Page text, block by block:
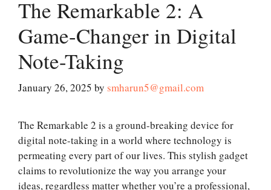
The Remarkable 2: A
Game-Changer in Digital
Note-Taking
January 26, 2025 by smharun5@gmail.com
The Remarkable 2 is a ground-breaking device for
digital note-taking in a world where technology is
permeating every part of our lives. This stylish gadget
claims to revolutionize the way you arrange your
ideas, regardless matter whether you’re a professional,